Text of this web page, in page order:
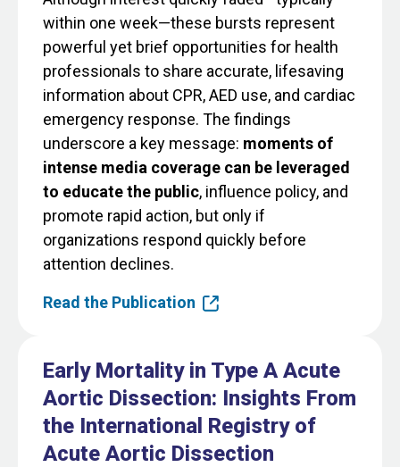
within one week—these bursts represent
powerful yet brief opportunities for health
professionals to share accurate, lifesaving
information about CPR, AED use, and cardiac
emergency response. The findings
underscore a key message: moments of
intense media coverage can be leveraged
to educate the public, influence policy, and
promote rapid action, but only if
organizations respond quickly before
attention declines.
Read the Publication
Early Mortality in Type A Acute
Aortic Dissection: Insights From
the International Registry of
Acute Aortic Dissection